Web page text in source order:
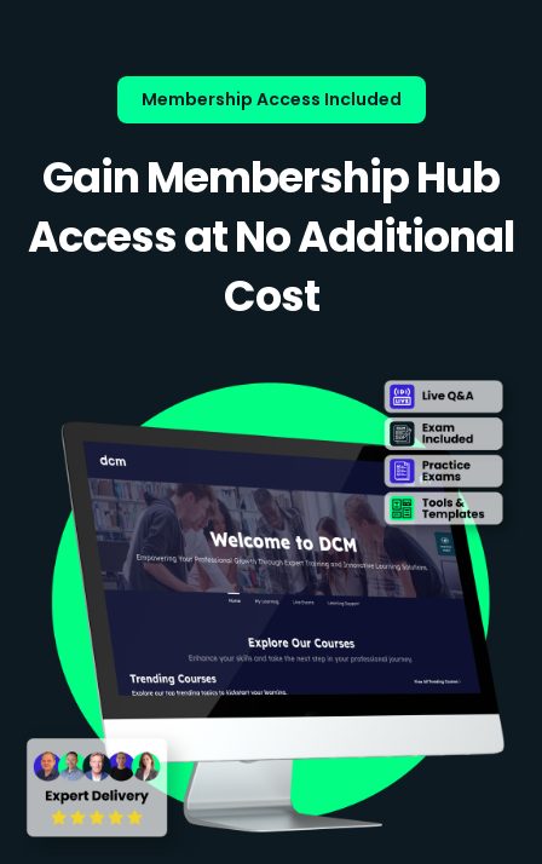
Membership Access Included
Gain Membership Hub
Access at No Additional
Cost